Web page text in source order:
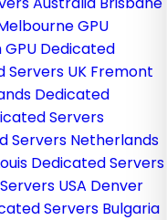
GPU
GPU Dedicated
Servers UK Fremont
Dedicated
Servers
Servers Netherlands
Dedicated Servers
USA Denver
Servers Bulgaria